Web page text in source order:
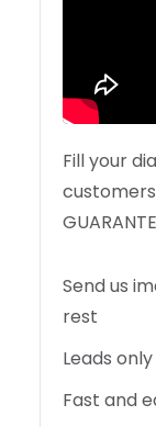
Fill your
Send us
rest
Leads
Fast and